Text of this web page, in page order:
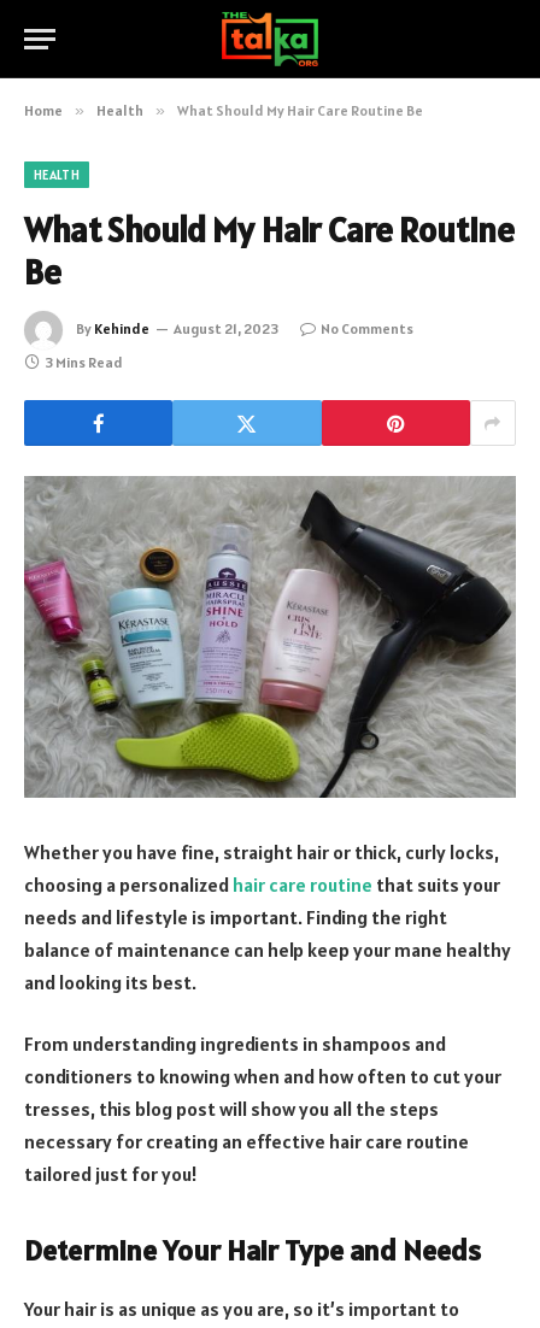
Home » Health » What Should My Hair Care Routine Be
HEALTH
What Should My Hair Care Routine
Be
By Kehinde August 21, 2023
No Comments
3 Mins Read
Whether you have fine, straight hair or thick, curly locks,
choosing a personalized hair care routine that suits your
needs and lifestyle is important. Finding the right
balance of maintenance can help keep your mane healthy
and looking its best.
From understanding ingredients in shampoos and
conditioners to knowing when and how often to cut your
tresses, this blog post will show you all the steps
necessary for creating an effective hair care routine
tailored just for you!
Determine Your Hair Type and Needs
Your hair is as unique as you are, so it’s important to